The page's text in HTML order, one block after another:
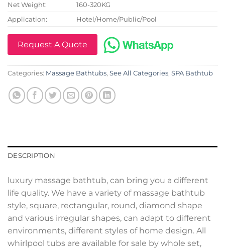
Net Weight:
160-320KG
Application:
Hotel/Home/Public/Pool
Request A Quote
Categories: Massage Bathtubs, See All Categories, SPA Bathtub
DESCRIPTION
luxury massage bathtub, can bring you a different
life quality. We have a variety of massage bathtub
style, square, rectangular, round, diamond shape
and various irregular shapes, can adapt to different
environments, different styles of home design. All
whirlpool tubs are available for sale by whole set,